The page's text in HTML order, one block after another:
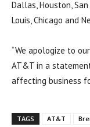
Dallas, Houston,
Louis, Chicago and
“We apologize to
AT&T in a
affecting business
TAGS AT&T